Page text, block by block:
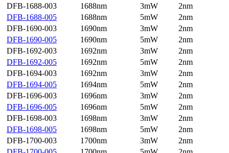
DFB-1688-003
1688nm 3mW
2nm
DFB-1688-005
1688nm 5mW
2nm
DFB-1690-003
1690nm 3mW
2nm
DFB-1690-005
1690nm 5mW
2nm
DFB-1692-003
1692nm 3mW
2nm
DFB-1692-005
1692nm 5mW
2nm
DFB-1694-003
1692nm 3mW
2nm
DFB-1694-005
1694nm 5mW
2nm
DFB-1696-003
1696nm 3mW
2nm
DFB-1696-005
1696nm 5mW
2nm
DFB-1698-003
1698nm 3mW
2nm
DFB-1698-005
1698nm 5mW
2nm
DFB-1700-003
1700nm 3mW
2nm